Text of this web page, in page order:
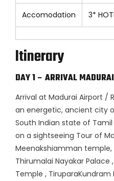
Accomodation 3*
Itinerary
DAY 1 – ARRIVAL
Arrival at Madurai Airport /
an energetic, ancient city
South Indian state of
on a sightseeing Tour of
Meenakshiamman
Thirumalai Nayakar Palace
Temple ,